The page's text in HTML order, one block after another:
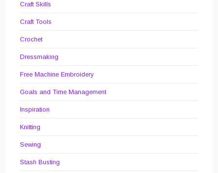
Craft Skills
Craft Tools
Crochet
Dressmaking
Free Machine Embroidery
Goals and Time Management
Inspiration
Knitting
Sewing
Stash Busting